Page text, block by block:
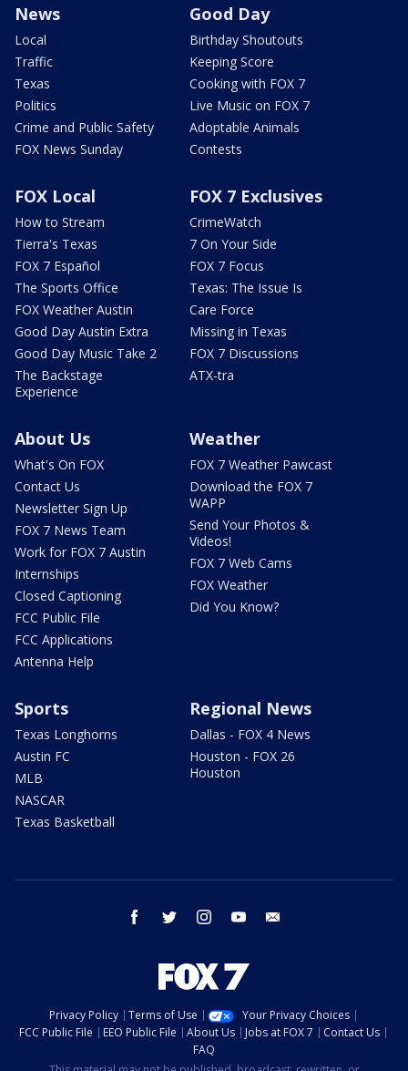
News
Local
Traffic
Texas
Politics
Crime and Public Safety
FOX News Sunday
Good Day
Birthday Shoutouts
Keeping Score
Cooking with FOX 7
Live Music on FOX 7
Adoptable Animals
Contests
FOX Local
How to Stream
Tierra's Texas
FOX 7 Español
The Sports Office
FOX Weather Austin
Good Day Austin Extra
Good Day Music Take 2
The Backstage
Experience
FOX 7 Exclusives
CrimeWatch
7 On Your Side
FOX 7 Focus
Texas: The Issue Is
Care Force
Missing in Texas
FOX 7 Discussions
ATX-tra
About Us
What's On FOX
Contact Us
Newsletter Sign Up
FOX 7 News Team
Work for FOX 7 Austin
Internships
Closed Captioning
FCC Public File
FCC Applications
Antenna Help
Weather
FOX 7 Weather Pawcast
Download the FOX 7
WAPP
Send Your Photos &
Videos!
FOX 7 Web Cams
FOX Weather
Did You Know?
Sports
Texas Longhorns
Austin FC
MLB
NASCAR
Texas Basketball
Regional News
Dallas - FOX 4 News
Houston - FOX 26
Houston
facebook twitter instagram youtube
Privacy Policy Terms of Use
Your Privacy Choices
FCC Public File
EEO Public File About Us Jobs at FOX 7
Contact Us
FAQ